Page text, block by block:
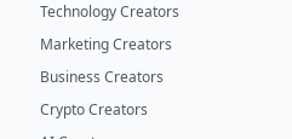
Technology Creators
Marketing Creators
Business Creators
Crypto Creators